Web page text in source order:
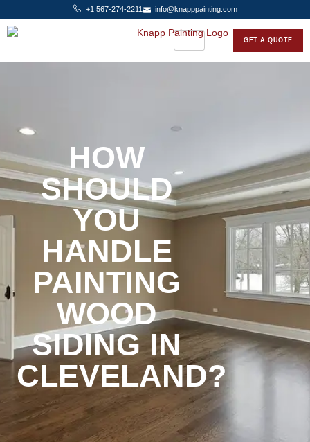
+1 567-274-2211 info@knapppainting.com
GET A QUOTE
HOW
SHOULD
YOU
HANDLE
PAINTING
WOOD
SIDING IN
CLEVELAND?